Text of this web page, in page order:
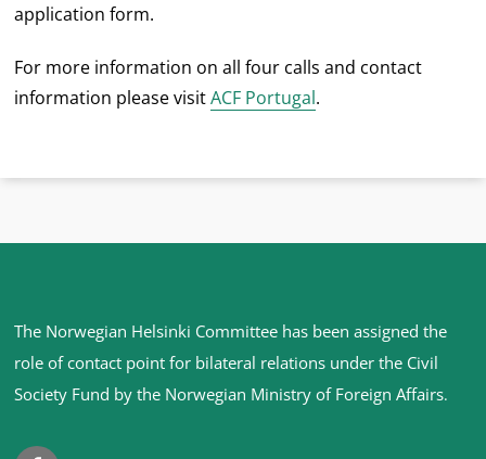
application form.
For more information on all four calls and contact
information please visitACF Portugal.
Site
footer
The Norwegian Helsinki Committee has been assigned the
role of contact point for bilateral relations under the Civil
Society Fund by the Norwegian Ministry of Foreign Affairs.